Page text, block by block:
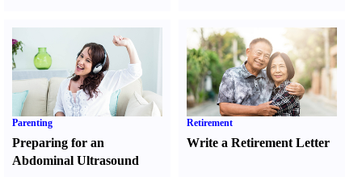
Parenting
Preparing for an
Abdominal Ultrasound
Retirement
Write a Retirement Letter